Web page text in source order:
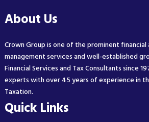
About Us
Crown Group is one of the prominent financial
management services and well-established
Financial Services and Tax Consultants since
experts with over 45 years of experience in
Taxation.
Quick Links